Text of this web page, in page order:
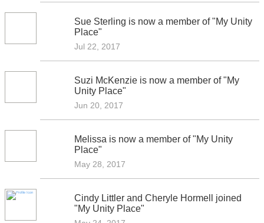
Sue Sterling is now a member of "My Unity
Place"
Jul 22, 2017
Suzi McKenzie is now a member of "My
Unity Place"
Jun 20, 2017
Melissa is now a member of "My Unity
Place"
May 28, 2017
Cindy Littler and Cheryle Hormell joined
"My Unity Place"